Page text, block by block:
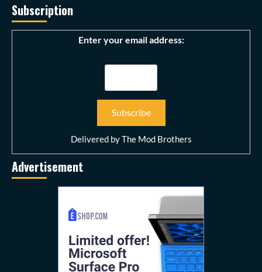
Subscription
Enter your email address:
Delivered byThe Mod Brothers
Advertisement